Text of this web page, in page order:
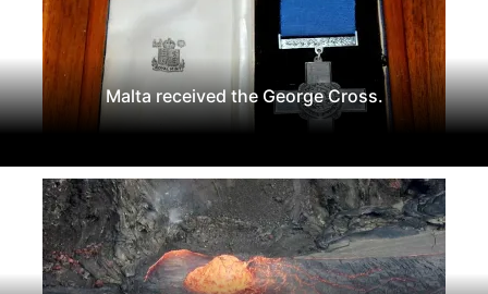
Malta received the George Cross.